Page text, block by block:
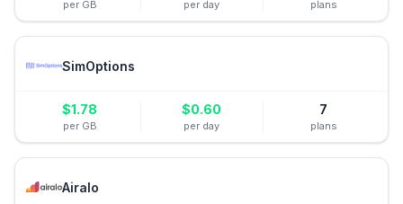
per GB per day plans
SimOptions
$1.78
per GB
$0.60
per day
7
plans
Airalo